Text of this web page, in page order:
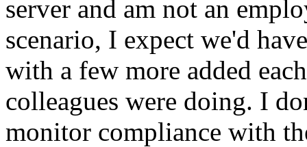
server and am not an
scenario, I expect we'd
with a few more added
colleagues were doing. I
monitor compliance with